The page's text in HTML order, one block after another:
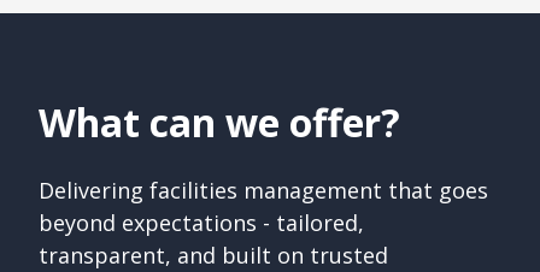
What can we offer?
Delivering facilities management that goes
beyond expectations - tailored,
transparent, and built on trusted